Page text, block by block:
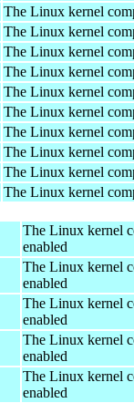
The Linux kernel
The Linux kernel
The Linux kernel
The Linux kernel
The Linux kernel
The Linux kernel
The Linux kernel
The Linux kernel
The Linux kernel
The Linux kernel
The Linux kernel
enabled
The Linux kernel
enabled
The Linux kernel
enabled
The Linux kernel
enabled
The Linux kernel
enabled